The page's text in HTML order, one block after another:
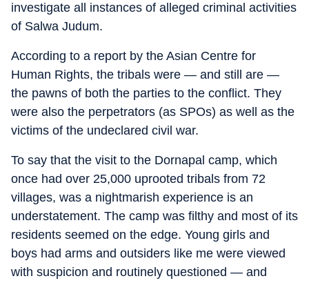
investigate all instances of alleged criminal activities
of Salwa Judum.
According to a report by the Asian Centre for
Human Rights, the tribals were — and still are —
the pawns of both the parties to the conflict. They
were also the perpetrators (as SPOs) as well as the
victims of the undeclared civil war.
To say that the visit to the Dornapal camp, which
once had over 25,000 uprooted tribals from 72
villages, was a nightmarish experience is an
understatement. The camp was filthy and most of its
residents seemed on the edge. Young girls and
boys had arms and outsiders like me were viewed
with suspicion and routinely questioned — and